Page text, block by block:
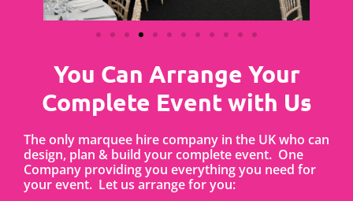
You Can Arrange Your
Complete Event with Us
The only marquee hire company in the UK who can
design, plan & build your complete event. One
Company providing you everything you need for
your event. Let us arrange for you: